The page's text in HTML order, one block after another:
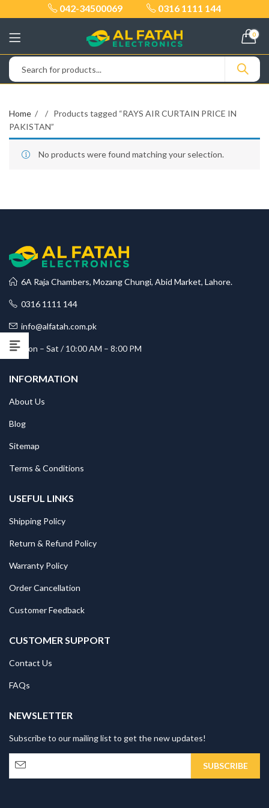
042-34500069 0316 1111 144
0
Home
Products tagged “RAYS AIR CURTAIN PRICE IN
PAKISTAN”
No products were found matching your selection.
6A Raja Chambers, Mozang Chungi, Abid Market, Lahore.
0316 1111 144
info@alfatah.com.pk
Mon – Sat / 10:00 AM – 8:00 PM
INFORMATION
About Us
Blog
Sitemap
Terms & Conditions
USEFUL LINKS
Shipping Policy
Return & Refund Policy
Warranty Policy
Order Cancellation
Customer Feedback
CUSTOMER SUPPORT
Contact Us
FAQs
NEWSLETTER
Subscribe to our mailing list to get the new updates!